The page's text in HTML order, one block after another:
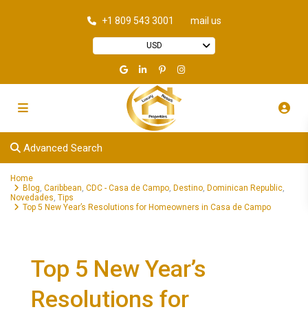
+1 809 543 3001 mail us
USD
Advanced Search
Home
Blog,Caribbean,CDC - Casa de Campo, Destino, Dominican Republic,
Novedades,Tips
Top 5 New Year’s Resolutions for Homeowners in Casa de Campo
Top 5 New Year’s
Resolutions for